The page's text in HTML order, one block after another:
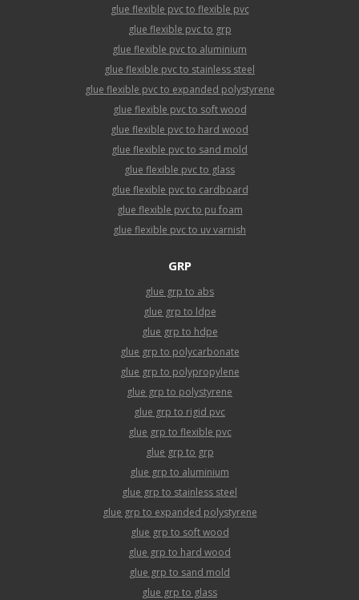
glue flexible pvc to flexible pvc
glue flexible pvc to grp
glue flexible pvc to aluminium
glue flexible pvc to stainless steel
glue flexible pvc to expanded polystyrene
glue flexible pvc to soft wood
glue flexible pvc to hard wood
glue flexible pvc to sand mold
glue flexible pvc to glass
glue flexible pvc to cardboard
glue flexible pvc to pu foam
glue flexible pvc to uv varnish
GRP
glue grp to abs
glue grp to ldpe
glue grp to hdpe
glue grp to polycarbonate
glue grp to polypropylene
glue grp to polystyrene
glue grp to rigid pvc
glue grp to flexible pvc
glue grp to grp
glue grp to aluminium
glue grp to stainless steel
glue grp to expanded polystyrene
glue grp to soft wood
glue grp to hard wood
glue grp to sand mold
glue grp to glass